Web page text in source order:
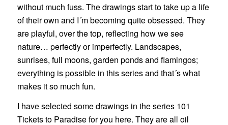
without much fuss. The drawings start to take up a life
of their own and I´m becoming quite obsessed. They
are playful, over the top, reflecting how we see
nature… perfectly or imperfectly. Landscapes,
sunrises, full moons, garden ponds and flamingos;
everything is possible in this series and that´s what
makes it so much fun.
I have selected some drawings in the series 101
Tickets to Paradise for you here. They are all oil